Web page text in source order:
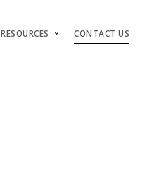
RESOURCES CONTACT US